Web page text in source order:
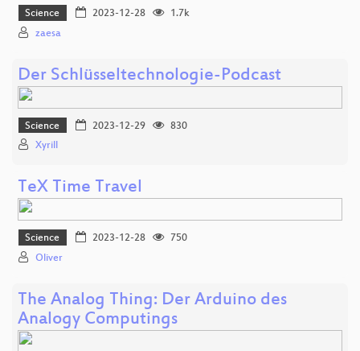
Science 2023-12-28
1.7k
zaesa
Der Schlüsseltechnologie-Podcast
Science 2023-12-29
830
Xyrill
TeX Time Travel
Science 2023-12-28
750
Oliver
The Analog Thing: Der Arduino des
Analogy Computings